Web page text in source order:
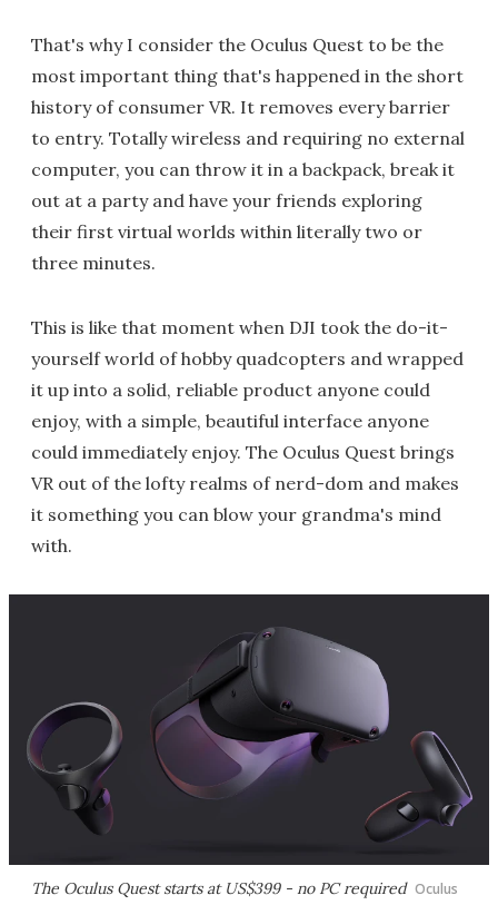
That's why I consider the Oculus Quest to be the
most important thing that's happened in the short
history of consumer VR. It removes every barrier
to entry. Totally wireless and requiring no external
computer, you can throw it in a backpack, break it
out at a party and have your friends exploring
their first virtual worlds within literally two or
three minutes.
This is like that moment when DJI took the do-it-
yourself world of hobby quadcopters and wrapped
it up into a solid, reliable product anyone could
enjoy, with a simple, beautiful interface anyone
could immediately enjoy. The Oculus Quest brings
VR out of the lofty realms of nerd-dom and makes
it something you can blow your grandma's mind
with.
The Oculus Quest starts at US$399 - no PC required Oculus